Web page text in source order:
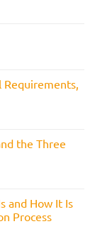
Requirements,
the Three
and How It Is
Process